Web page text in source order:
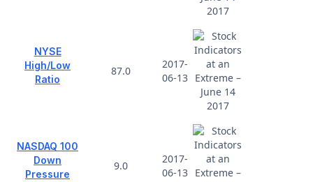
NYSE
High/Low
Ratio
87.0
2017-
06-13
NASDAQ 100
Down
Pressure
9.0
2017-
06-13